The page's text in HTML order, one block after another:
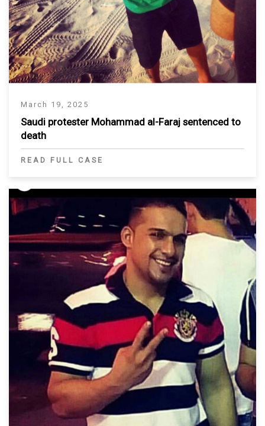
March 19, 2025
Saudi protester Mohammad al-Faraj sentenced to
death
READ FULL CASE